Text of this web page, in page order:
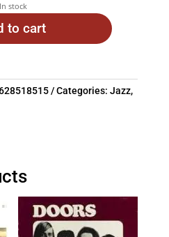
In stock
to cart
Categories: Jazz,